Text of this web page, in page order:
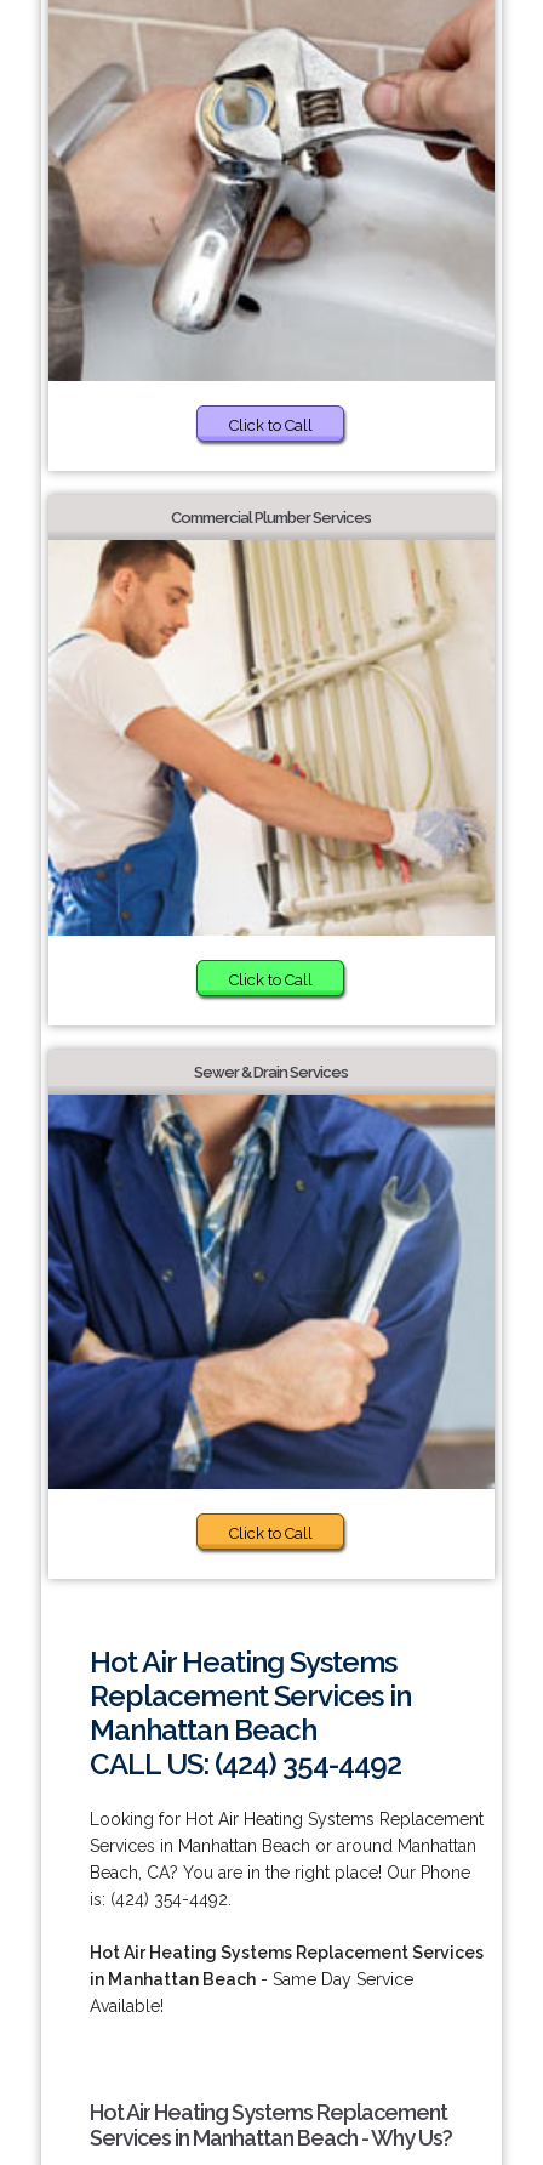
Click to Call
Commercial Plumber Services
Click to Call
Sewer & Drain Services
Click to Call
Hot Air Heating Systems
Replacement Services in
Manhattan Beach
CALL US: (424) 354-4492
Looking for Hot Air Heating Systems Replacement
Services in Manhattan Beach or around Manhattan
Beach, CA? You are in the right place! Our Phone
is: (424) 354-4492.
Hot Air Heating Systems Replacement Services
in Manhattan Beach- Same Day Service
Available!
Hot Air Heating Systems Replacement
Services in Manhattan Beach - Why Us?